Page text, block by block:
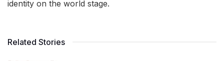
identity on the world stage.
Related Stories